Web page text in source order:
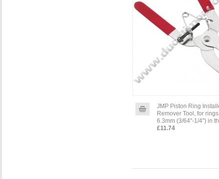
JMP Piston Ring
Remover Tool, for
6.3mm (3/64"-1/4") in
£11.74